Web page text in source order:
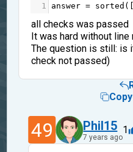
1 answer = sorted ([
all checks was passed
It was hard without line
The question is still: is
check not passed)
Copy
49 Phil15
7 years ago
1